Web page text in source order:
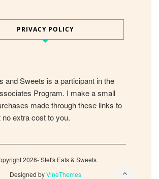
PRIVACY POLICY
and Sweets is a participant in the
Program. I make a small
made through these links to
extra cost to you.
2026- Stef's Eats & Sweets
Designed byVineThemes